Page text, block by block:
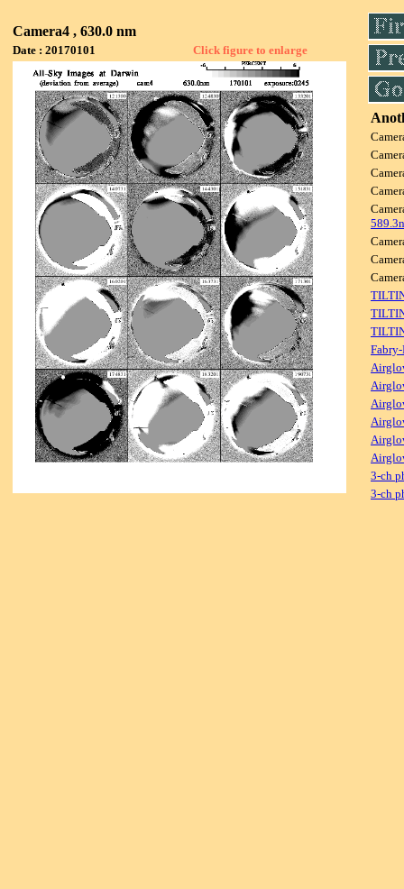
Camera4 , 630.0 nm
Date : 20170101 Click figure to enlarge
3-ch
3-ch